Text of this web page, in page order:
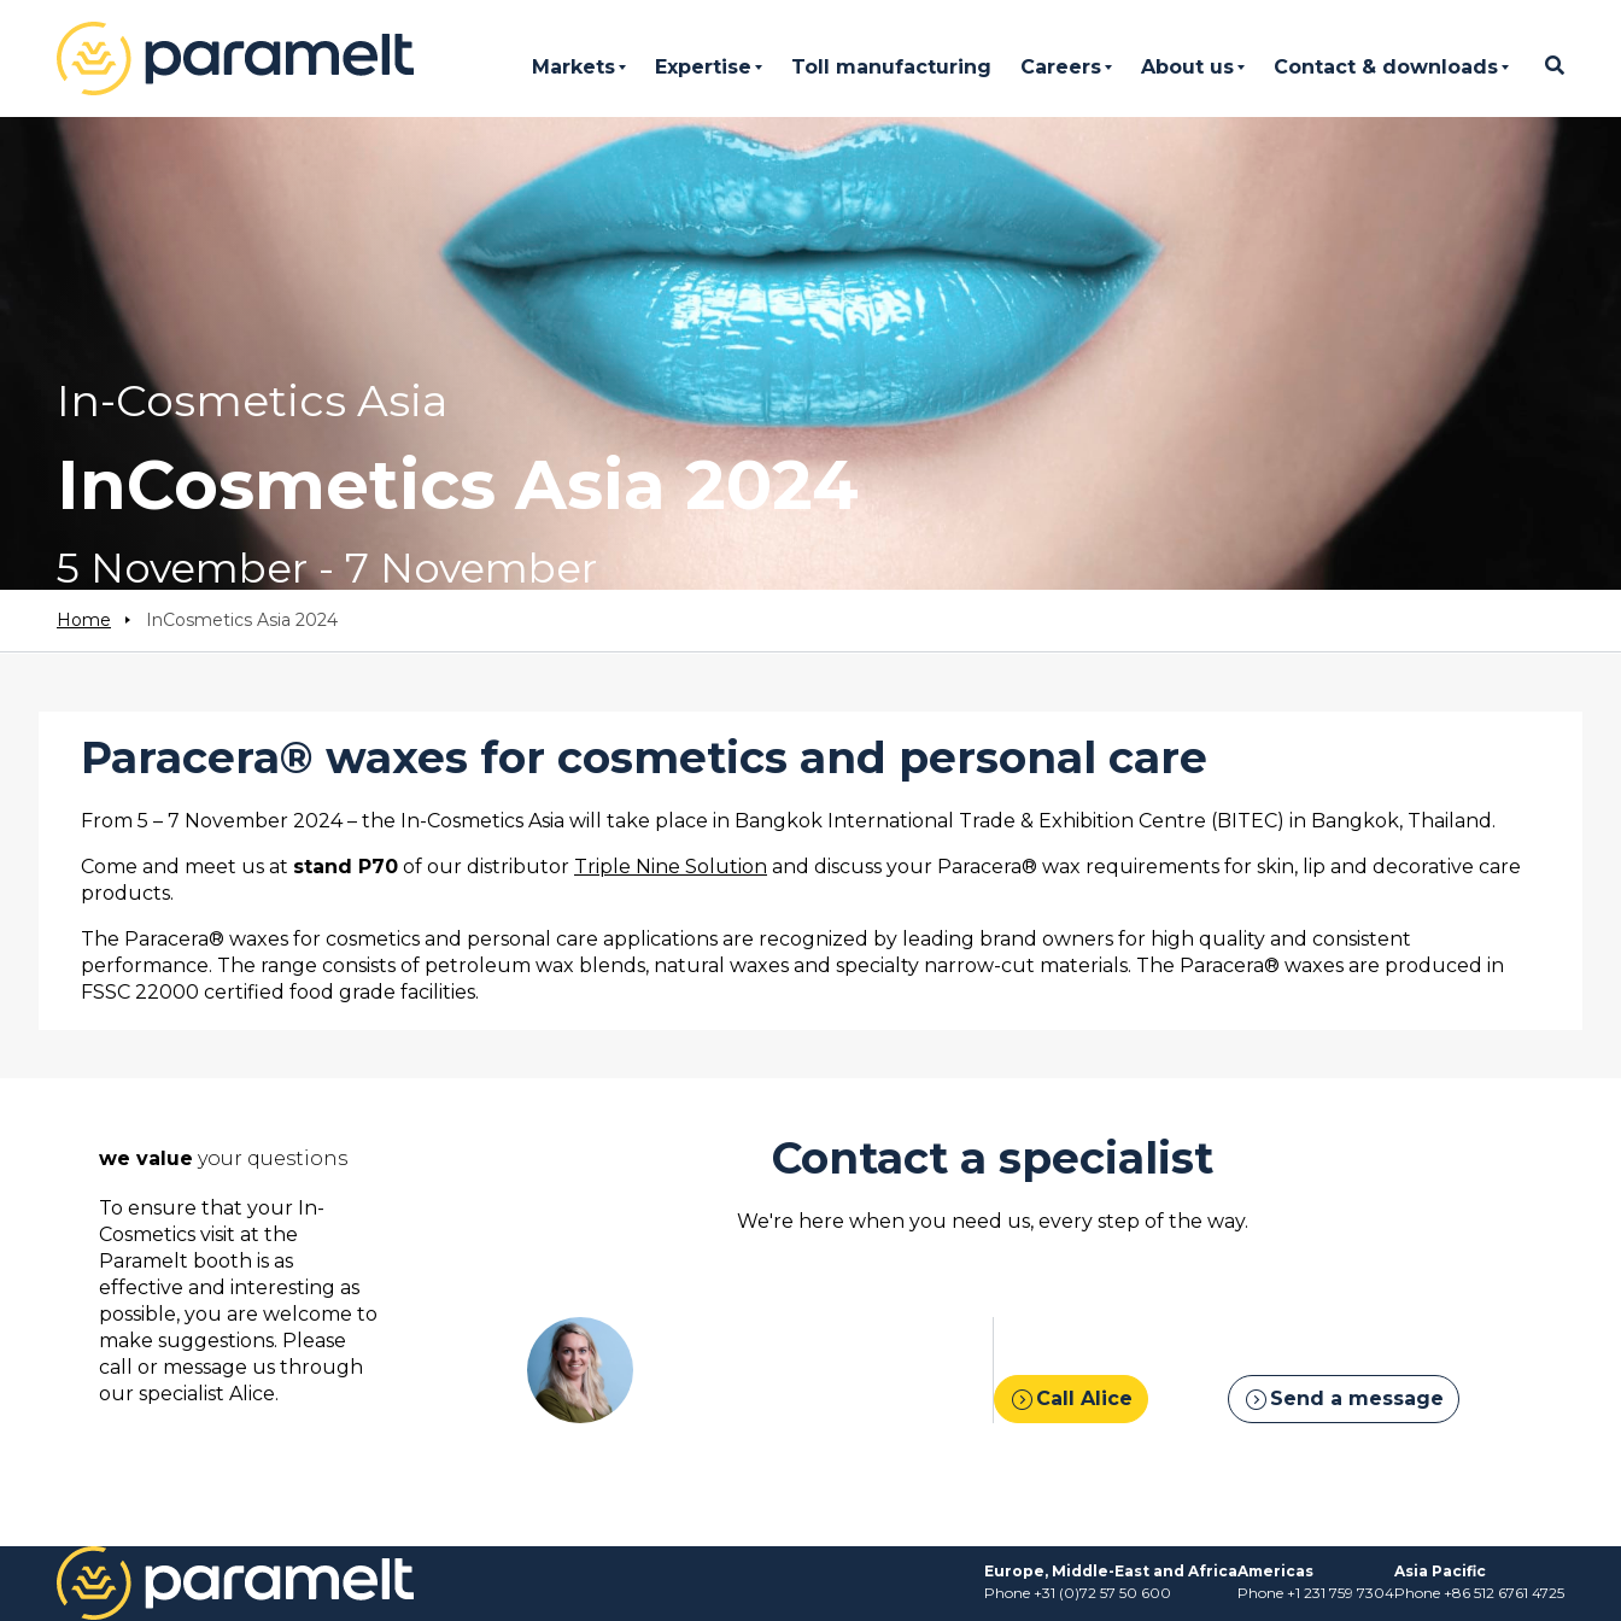
Markets Expertise Toll manufacturing Careers About us Contact & downloads
In-Cosmetics Asia
InCosmetics Asia 2024
5 November - 7 November
Home InCosmetics Asia 2024
Paracera® waxes for cosmetics and personal care
From 5 – 7 November 2024 – the In-Cosmetics Asia will take place in Bangkok International Trade & Exhibition Centre (BITEC) in Bangkok, Thailand.
Come and meet us at stand P70 of our distributor Triple Nine Solution and discuss your Paracera® wax requirements for skin, lip and decorative care
products.
The Paracera® waxes for cosmetics and personal care applications are recognized by leading brand owners for high quality and consistent
performance. The range consists of petroleum wax blends, natural waxes and specialty narrow-cut materials. The Paracera® waxes are produced in
FSSC 22000 certified food grade facilities.
we value your questions
To ensure that your In-
Cosmetics visit at the
Paramelt booth is as
effective and interesting as
possible, you are welcome to
make suggestions. Please
call or message us through
our specialist Alice.
Contact a specialist
We're here when you need us, every step of the way.
expand_circle_right Call Alice expand_circle_right Send a message
Europe, Middle-East and Africa
Phone +31 (0)72 57 50 600
Americas
Phone +1 231 759 7304
Asia Pacific
Phone +86 512 6761 4725